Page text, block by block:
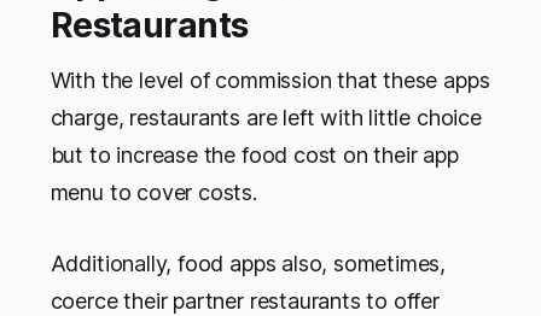
Restaurants
With the level of commission that these apps
charge, restaurants are left with little choice
but to increase the food cost on their app
menu to cover costs.
Additionally, food apps also, sometimes,
coerce their partner restaurants to offer